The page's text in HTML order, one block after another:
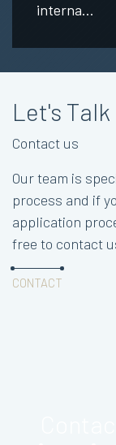
interna...
Let's
Contact us
Our team is
process and if
application
free to contact
CONTACT